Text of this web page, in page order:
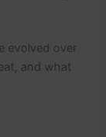
evolved over
and what